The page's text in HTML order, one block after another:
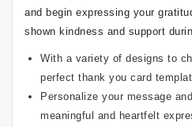
and begin expressing your
shown kindness and support
With a variety of designs to
perfect thank you card
Personalize your message
meaningful and heartfelt